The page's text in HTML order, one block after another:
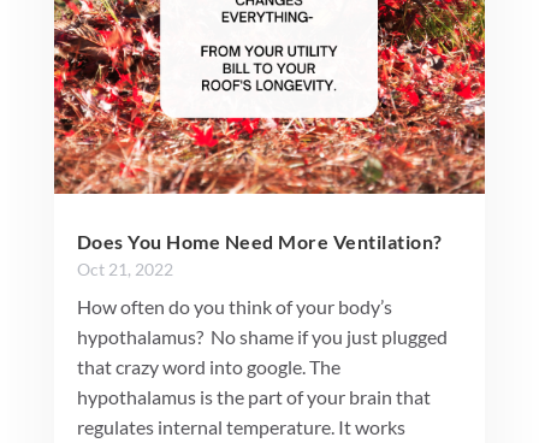
Does You Home Need More Ventilation?
Oct 21, 2022
How often do you think of your body’s
hypothalamus? No shame if you just plugged
that crazy word into google. The
hypothalamus is the part of your brain that
regulates internal temperature. It works